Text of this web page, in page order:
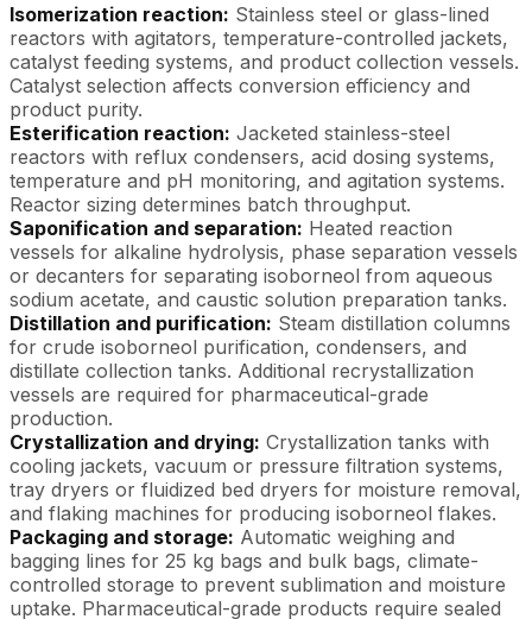
Isomerization reaction: Stainless steel or glass-lined
reactors with agitators, temperature-controlled jackets,
catalyst feeding systems, and product collection vessels.
Catalyst selection affects conversion efficiency and
product purity.
Esterification reaction: Jacketed stainless-steel
reactors with reflux condensers, acid dosing systems,
temperature and pH monitoring, and agitation systems.
Reactor sizing determines batch throughput.
Saponification and separation: Heated reaction
vessels for alkaline hydrolysis, phase separation vessels
or decanters for separating isoborneol from aqueous
sodium acetate, and caustic solution preparation tanks.
Distillation and purification: Steam distillation columns
for crude isoborneol purification, condensers, and
distillate collection tanks. Additional recrystallization
vessels are required for pharmaceutical-grade
production.
Crystallization and drying: Crystallization tanks with
cooling jackets, vacuum or pressure filtration systems,
tray dryers or fluidized bed dryers for moisture removal,
and flaking machines for producing isoborneol flakes.
Packaging and storage: Automatic weighing and
bagging lines for 25 kg bags and bulk bags, climate-
controlled storage to prevent sublimation and moisture
uptake. Pharmaceutical-grade products require sealed